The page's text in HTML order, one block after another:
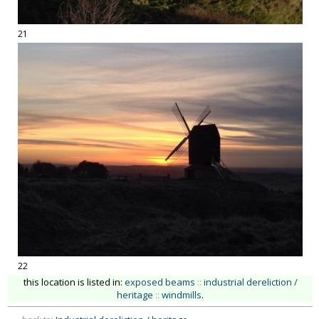
21
22
this location is listed in: exposed beams :: industrial dereliction /
heritage :: windmills.